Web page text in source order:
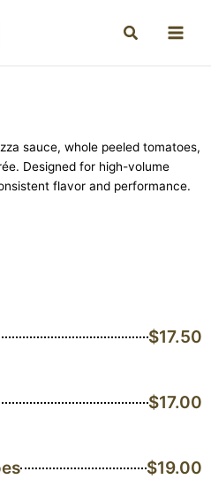
sauce, whole peeled tomatoes,
Designed for high-volume
flavor and performance.
$17.50
$17.00
$19.00